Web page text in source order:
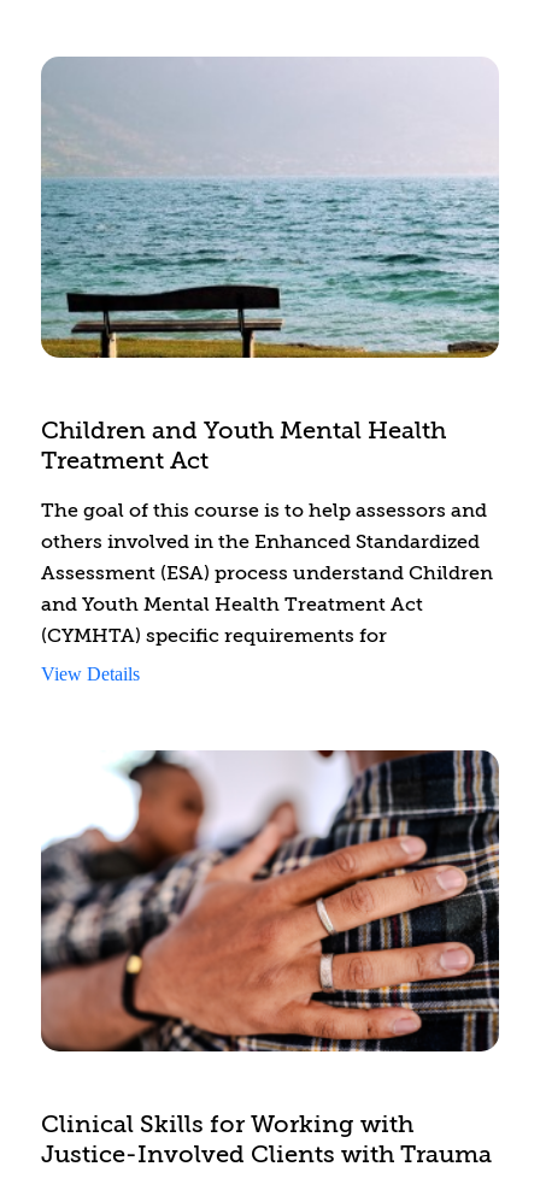
framework identifies key points in the criminal
health and substance use disorders can be
diverted to treatment and support. We will
explore the challenges that justice-involved
individuals face in the criminal justice system,
along with best practices for overcoming these
obstacles.
Children and Youth Mental Health
Treatment Act
The goal of this course is to help assessors and
others involved in the Enhanced Standardized
Assessment (ESA) process understand Children
and Youth Mental Health Treatment Act
(CYMHTA) specific requirements for
completing an ESA. This course also describes
View Details
Clinical Skills for Working with
Justice-Involved Clients with Trauma